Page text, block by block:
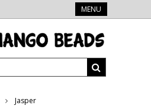
MENU
Jasper